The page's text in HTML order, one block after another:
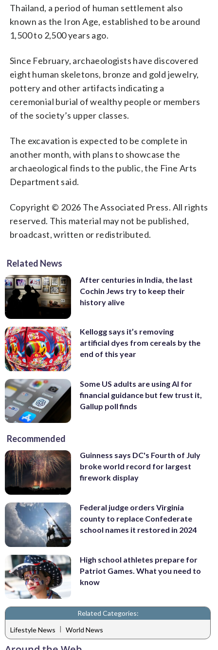
Thailand, a period of human settlement also
known as the Iron Age, established to be around
1,500 to 2,500 years ago.
Since February, archaeologists have discovered
eight human skeletons, bronze and gold jewelry,
pottery and other artifacts indicating a
ceremonial burial of wealthy people or members
of the society’s upper classes.
The excavation is expected to be complete in
another month, with plans to showcase the
archaeological finds to the public, the Fine Arts
Department said.
Copyright © 2026 The Associated Press. All rights
reserved. This material may not be published,
broadcast, written or redistributed.
Related News
After centuries in India, the last
Cochin Jews try to keep their
history alive
Kellogg says it’s removing
artificial dyes from cereals by the
end of this year
Some US adults are using AI for
financial guidance but few trust it,
Gallup poll finds
Recommended
Guinness says DC's Fourth of July
broke world record for largest
firework display
Federal judge orders Virginia
county to replace Confederate
school names it restored in 2024
High school athletes prepare for
Patriot Games. What you need to
know
Related Categories:
Lifestyle News | World News